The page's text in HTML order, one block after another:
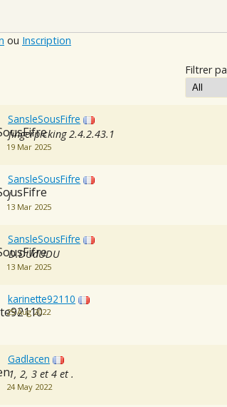
ou Inscription
Filtrer
SansleSousFifre
fingerpicking 2.4.2.43.1
19 Mar 2025
SansleSousFifre
j
13 Mar 2025
SansleSousFifre
D.DUdUDU
13 Mar 2025
karinette92110
25 Aug 2022
Gadlacen
1, 2, 3 et 4 et .
24 May 2022